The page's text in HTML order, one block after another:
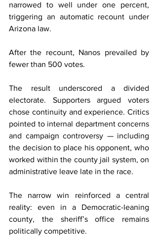
narrowed to well under one percent,
triggering an automatic recount under
Arizona law.
After the recount, Nanos prevailed by
fewer than 500 votes.
The result underscored a divided
electorate. Supporters argued voters
chose continuity and experience. Critics
pointed to internal department concerns
and campaign controversy — including
the decision to place his opponent, who
worked within the county jail system, on
administrative leave late in the race.
The narrow win reinforced a central
reality: even in a Democratic-leaning
county, the sheriff’s office remains
politically competitive.